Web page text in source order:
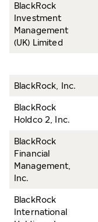
BlackRock
Investment
Management
(UK) Limited
BlackRock, Inc.
BlackRock
Holdco 2, Inc.
BlackRock
Financial
Management,
Inc.
BlackRock
International